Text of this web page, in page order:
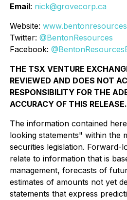
Email: nick@grovecorp.ca
Website:
Twitter: @BentonResources
Facebook:
THE TSX VENTURE
REVIEWED AND DOES NOT
RESPONSIBILITY FOR THE
ACCURACY OF THIS RELEASE.
The information contained
looking statements" within the
securities legislation. Forward-
relate to information that is
management, forecasts of
estimates of amounts not yet
statements that express